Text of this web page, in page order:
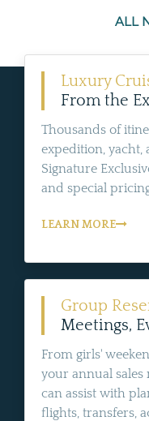
ALL
Luxury
From the
Thousands of
expedition,
Signature
and special
LEARN MORE
Group
Meetings,
From girls'
your annual
can assist with
flights, transfers,